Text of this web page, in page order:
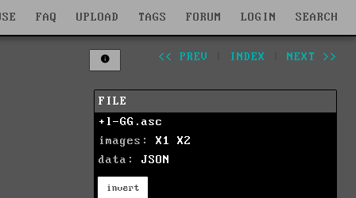
FAQ UPLOAD TAGS FORUM LOGIN SEARCH
<< PREV INDEX NEXT >>
FILE
+l-GG.asc
images: X1
X2
data: JSON
invert